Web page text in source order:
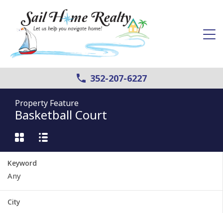
352-207-6227
Property Feature
Basketball Court
Keyword
City